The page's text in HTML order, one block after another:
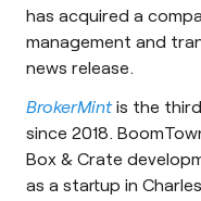
has acquired a
management and
news release.
BrokerMintis the
since 2018.
Box & Crate
as a startup in